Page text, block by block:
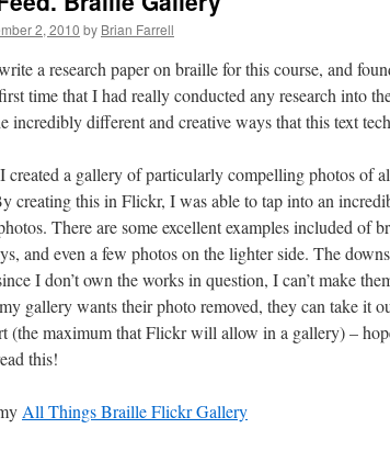
2, 2010 by Brian Farrell
a research paper on braille for this course, and
time that I had really conducted any research into
incredibly different and creative ways that this text
created a gallery of particularly compelling photos of
creating this in Flickr, I was able to tap into an
There are some excellent examples included of
and even a few photos on the lighter side. The
I don’t own the works in question, I can’t make
gallery wants their photo removed, they can take it
(the maximum that Flickr will allow in a gallery) –
this!
All Things Braille Flickr Gallery